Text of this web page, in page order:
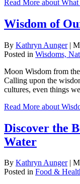
Read More about
Wisdom of
By Kathryn Aunger |
Posted in Wisdoms,
Moon Wisdom from
Calling upon the
cultures, even things
Read More about
Discover the
Water
By Kathryn Aunger |
Posted in Food &